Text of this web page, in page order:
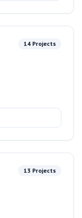
14 Projects
13 Projects